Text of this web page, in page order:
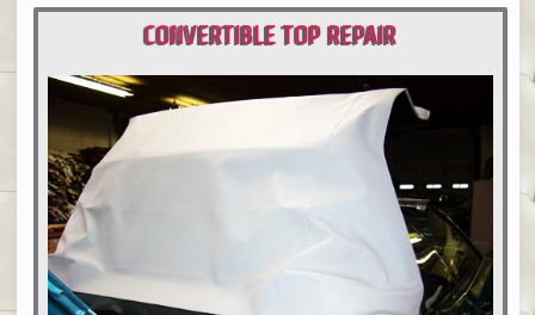
CONVERTIBLE TOP REPAIR